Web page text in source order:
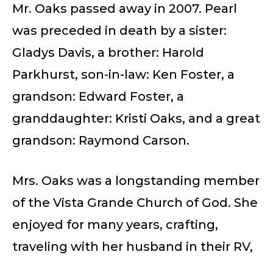
Mr. Oaks passed away in 2007. Pearl
was preceded in death by a sister:
Gladys Davis, a brother: Harold
Parkhurst, son-in-law: Ken Foster, a
grandson: Edward Foster, a
granddaughter: Kristi Oaks, and a great
grandson: Raymond Carson.
Mrs. Oaks was a longstanding member
of the Vista Grande Church of God. She
enjoyed for many years, crafting,
traveling with her husband in their RV,